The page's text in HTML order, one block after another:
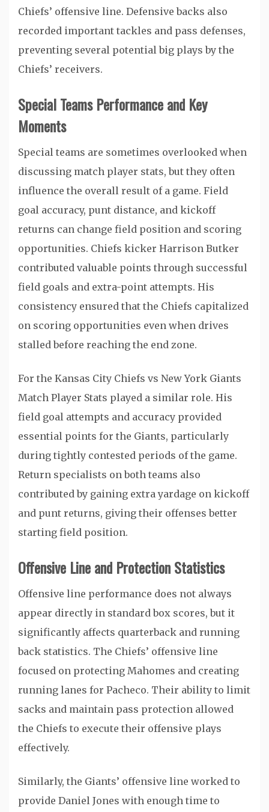
Chiefs’ offensive line. Defensive backs also
recorded important tackles and pass defenses,
preventing several potential big plays by the
Chiefs’ receivers.
Special Teams Performance and Key
Moments
Special teams are sometimes overlooked when
discussing match player stats, but they often
influence the overall result of a game. Field
goal accuracy, punt distance, and kickoff
returns can change field position and scoring
opportunities. Chiefs kicker Harrison Butker
contributed valuable points through successful
field goals and extra-point attempts. His
consistency ensured that the Chiefs capitalized
on scoring opportunities even when drives
stalled before reaching the end zone.
For the Kansas City Chiefs vs New York Giants
Match Player Stats played a similar role. His
field goal attempts and accuracy provided
essential points for the Giants, particularly
during tightly contested periods of the game.
Return specialists on both teams also
contributed by gaining extra yardage on kickoff
and punt returns, giving their offenses better
starting field position.
Offensive Line and Protection Statistics
Offensive line performance does not always
appear directly in standard box scores, but it
significantly affects quarterback and running
back statistics. The Chiefs’ offensive line
focused on protecting Mahomes and creating
running lanes for Pacheco. Their ability to limit
sacks and maintain pass protection allowed
the Chiefs to execute their offensive plays
effectively.
Similarly, the Giants’ offensive line worked to
provide Daniel Jones with enough time to